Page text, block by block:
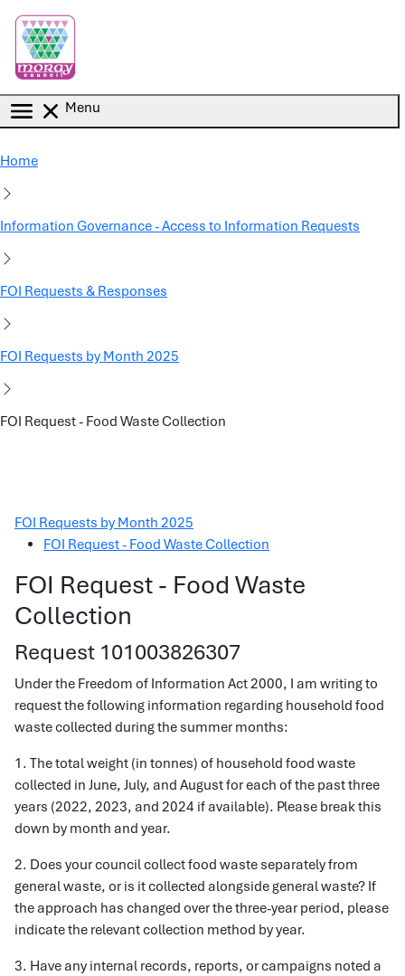
Menu
Home
Information Governance - Access to Information Requests
FOI Requests & Responses
FOI Requests by Month 2025
FOI Request - Food Waste Collection
FOI Requests by Month 2025
FOI Request - Food Waste Collection
FOI Request - Food Waste
Collection
Request 101003826307
Under the Freedom of Information Act 2000, I am writing to
request the following information regarding household food
waste collected during the summer months:
1. The total weight (in tonnes) of household food waste
collected in June, July, and August for each of the past three
years (2022, 2023, and 2024 if available). Please break this
down by month and year.
2. Does your council collect food waste separately from
general waste, or is it collected alongside general waste? If
the approach has changed over the three-year period, please
indicate the relevant collection method by year.
3. Have any internal records, reports, or campaigns noted a